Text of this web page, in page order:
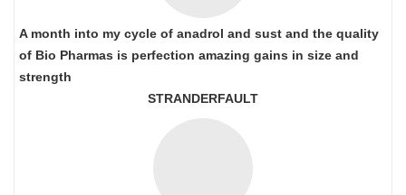
A month into my cycle of anadrol and sust and the quality
of Bio Pharmas is perfection amazing gains in size and
strength
STRANDERFAULT